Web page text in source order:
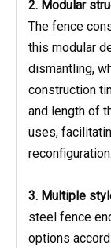
2. Modular
The fence
this modular
dismantling,
construction
and length of
uses,
reconfiguration.
3. Multiple
steel fence
options